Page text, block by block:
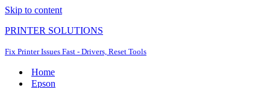
Skip to content
PRINTER SOLUTIONS
Fix Printer Issues Fast - Drivers, Reset Tools
Home
Epson